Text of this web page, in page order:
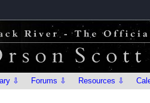
⇩ Forums ⇩ Resources ⇩